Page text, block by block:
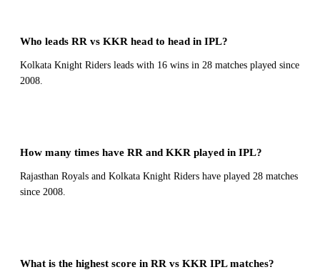
Who leads RR vs KKR head to head in IPL?
Kolkata Knight Riders leads with 16 wins in 28 matches played since
2008.
How many times have RR and KKR played in IPL?
Rajasthan Royals and Kolkata Knight Riders have played 28 matches
since 2008.
What is the highest score in RR vs KKR IPL matches?